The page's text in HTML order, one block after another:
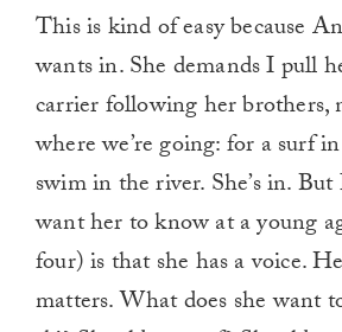
This is kind of easy because
wants in. She demands I pull
carrier following her brothers,
where we’re going: for a surf
swim in the river. She’s in.
want her to know at a young
four) is that she has a voice.
matters. What does she want